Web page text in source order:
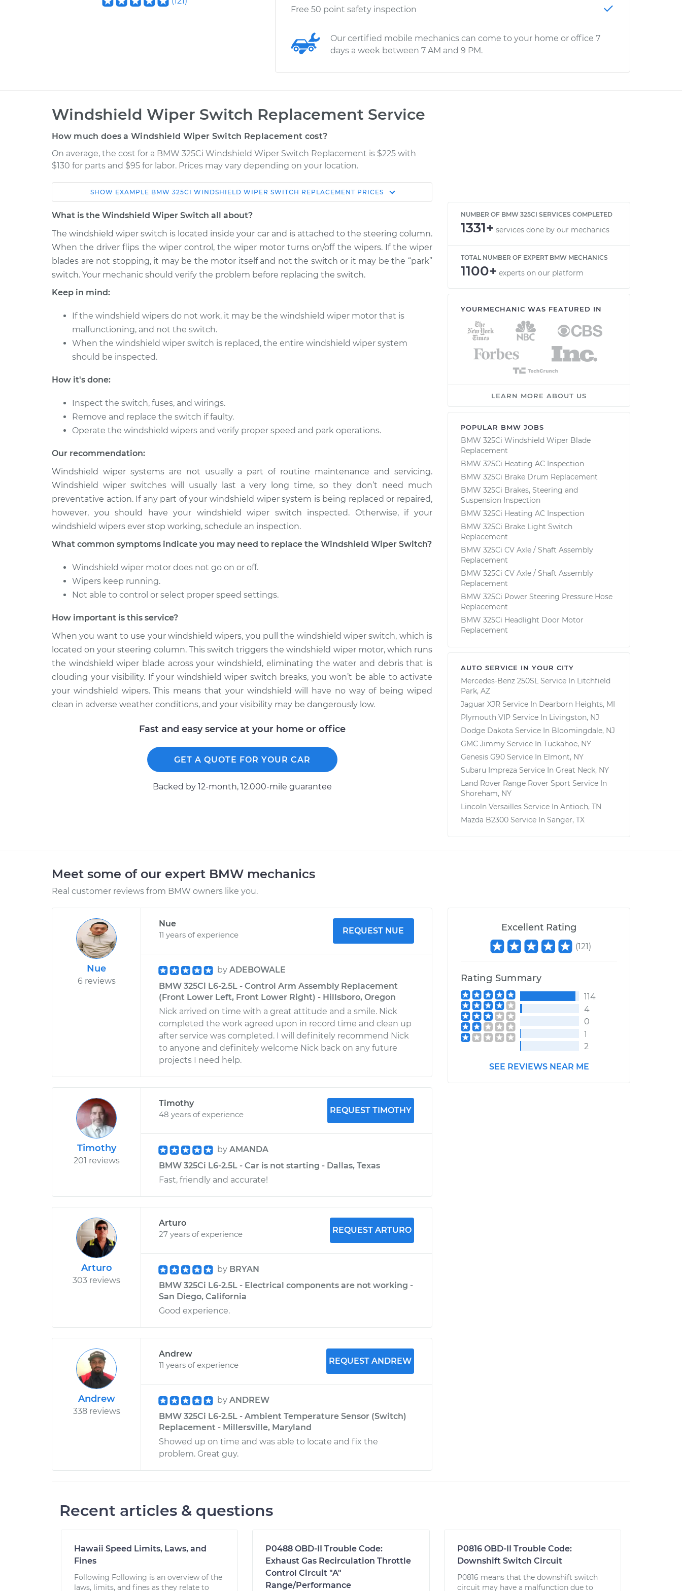
Free 50 point safety inspection
Our certified mobile mechanics can come to your home or office 7
days a week between 7 AM and 9 PM.
Windshield Wiper Switch Replacement Service
How much does a Windshield Wiper Switch Replacement cost?
On average, the cost for a BMW 325Ci Windshield Wiper Switch Replacement is $225 with
$130 for parts and $95 for labor. Prices may vary depending on your location.
Car Service Estimate
Shop/Dealer
2004 BMW
325Ci
L6-2.5L
Windshield Wiper Switch - Front
Replacement
$456.72-
$664.38
2002 BMW
L6-2.5L
Windshield Wiper Switch - Front
$426.65
$527.10
2002 BMW
325Ci
L6-2.5L
Windshield Wiper Switch - Rear
Replacement
$426.65
$527.10-
2006 BMW
325Ci
Windshield Wiper Switch - Rear
325Ci
Replacement
2003 BMW
L6-2.5L
Windshield Wiper Switch - Front
$354.37
$436.75
2004 BMW
325Ci
L6-2.5L
Windshield Wiper Switch - Rear
Replacement
$359.37
$441.51 -
$649.01
325Ci
L6-2.5L
Windshield Wiper Switch - Rear
Replacement
$359.37
$442.16-
SHOW EXAMPLE BMW 325CI WINDSHIELD WIPER SWITCH REPLACEMENT PRICES
What is the Windshield Wiper Switch all about?
The windshield wiper switch is located inside your car and is attached to the steering column.
When the driver flips the wiper control, the wiper motor turns on/off the wipers. If the wiper
blades are not stopping, it may be the motor itself and not the switch or it may be the “park”
switch. Your mechanic should verify the problem before replacing the switch.
Keep in mind:
If the windshield wipers do not work, it may be the windshield wiper motor that is
malfunctioning, and not the switch.
When the windshield wiper switch is replaced, the entire windshield wiper system
should be inspected.
How it's done:
Inspect the switch, fuses, and wirings.
Remove and replace the switch if faulty.
Operate the windshield wipers and verify proper speed and park operations.
Our recommendation:
Windshield wiper systems are not usually a part of routine maintenance and servicing.
Windshield wiper switches will usually last a very long time, so they don’t need much
preventative action. If any part of your windshield wiper system is being replaced or repaired,
however, you should have your windshield wiper switch inspected. Otherwise, if your
windshield wipers ever stop working, schedule an inspection.
What common symptoms indicate you may need to replace the Windshield Wiper Switch?
Windshield wiper motor does not go on or off.
Wipers keep running.
Not able to control or select proper speed settings.
How important is this service?
When you want to use your windshield wipers, you pull the windshield wiper switch, which is
located on your steering column. This switch triggers the windshield wiper motor, which runs
the windshield wiper blade across your windshield, eliminating the water and debris that is
clouding your visibility. If your windshield wiper switch breaks, you won’t be able to activate
your windshield wipers. This means that your windshield will have no way of being wiped
clean in adverse weather conditions, and your visibility may be dangerously low.
Fast and easy service at your home or office
GET A QUOTE FOR YOUR CAR
Backed by 12-month, 12.000-mile guarantee
NUMBER OF BMW 325CI SERVICES COMPLETED
1331+ services done by our mechanics
TOTAL NUMBER OF EXPERT BMW MECHANICS
1100+ experts on our platform
YOURMECHANIC WAS FEATURED IN
LEARN MORE ABOUT US
POPULAR BMW JOBS
BMW 325Ci Windshield Wiper Blade
Replacement
BMW 325Ci Heating AC Inspection
BMW 325Ci Brake Drum Replacement
BMW 325Ci Brakes, Steering and
Suspension Inspection
BMW 325Ci Heating AC Inspection
BMW 325Ci Brake Light Switch
Replacement
BMW 325Ci CV Axle / Shaft Assembly
Replacement
BMW 325Ci CV Axle / Shaft Assembly
Replacement
BMW 325Ci Power Steering Pressure Hose
Replacement
BMW 325Ci Headlight Door Motor
Replacement
AUTO SERVICE IN YOUR CITY
Mercedes-Benz 250SL Service In Litchfield
Park, AZ
Jaguar XJR Service In Dearborn Heights, MI
Plymouth VIP Service In Livingston, NJ
Dodge Dakota Service In Bloomingdale, NJ
GMC Jimmy Service In Tuckahoe, NY
Genesis G90 Service In Elmont, NY
Subaru Impreza Service In Great Neck, NY
Land Rover Range Rover Sport Service In
Shoreham, NY
Lincoln Versailles Service In Antioch, TN
Mazda B2300 Service In Sanger, TX
Meet some of our expert BMW mechanics
Real customer reviews from BMW owners like you.
Nue
6 reviews
Nue
11 years of experience
REQUEST NUE
by ADEBOWALE
BMW 325Ci L6-2.5L - Control Arm Assembly Replacement
(Front Lower Left, Front Lower Right) - Hillsboro, Oregon
Nick arrived on time with a great attitude and a smile. Nick
completed the work agreed upon in record time and clean up
after service was completed. I will definitely recommend Nick
to anyone and definitely welcome Nick back on any future
projects I need help.
Timothy
201 reviews
Timothy
48 years of experience
REQUEST TIMOTHY
by AMANDA
BMW 325Ci L6-2.5L - Car is not starting - Dallas, Texas
Fast, friendly and accurate!
Arturo
303 reviews
Arturo
27 years of experience
REQUEST ARTURO
by BRYAN
BMW 325Ci L6-2.5L - Electrical components are not working -
San Diego, California
Good experience.
Andrew
338 reviews
Andrew
11 years of experience
REQUEST ANDREW
by ANDREW
BMW 325Ci L6-2.5L - Ambient Temperature Sensor (Switch)
Replacement - Millersville, Maryland
Showed up on time and was able to locate and fix the
problem. Great guy.
Excellent Rating
(121)
Rating Summary
114
4
0
1
2
SEE REVIEWS NEAR ME
Recent articles & questions
Hawaii Speed Limits, Laws, and
Fines
Following Following is an overview of the
laws, limits, and fines as they relate to
P0488 OBD-II Trouble Code:
Exhaust Gas Recirculation Throttle
Control Circuit "A"
Range/Performance
P0816 OBD-II Trouble Code:
Downshift Switch Circuit
P0816 means that the downshift switch
circuit may have a malfunction due to